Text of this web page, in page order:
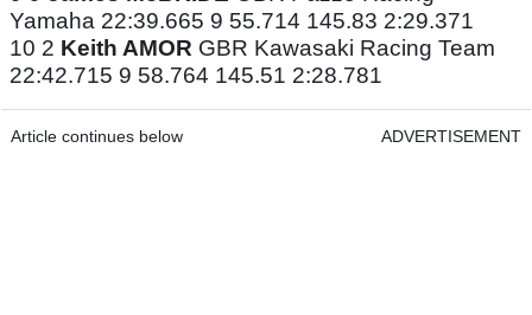
Yamaha 22:39.665 9 55.714 145.83 2:29.371
10 2 Keith AMOR GBR Kawasaki Racing Team
22:42.715 9 58.764 145.51 2:28.781
Article continues below ADVERTISEMENT